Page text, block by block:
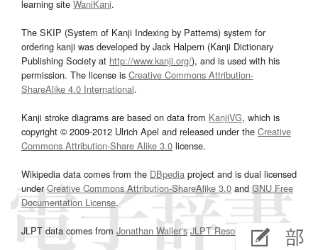
learning site WaniKani.
The SKIP (System of Kanji Indexing by Patterns) system for
ordering kanji was developed by Jack Halpern (Kanji Dictionary
Publishing Society at http://www.kanji.org/), and is used with his
permission. The license is Creative Commons Attribution-
ShareAlike 4.0 International.
Kanji stroke diagrams are based on data from KanjiVG, which is
copyright © 2009-2012 Ulrich Apel and released under the Creative
Commons Attribution-Share Alike 3.0 license.
Wikipedia data comes from the DBpedia project and is dual licensed
underCreative Commons Attribution-ShareAlike 3.0and GNU Free
Documentation License.
JLPT data comes from Jonathan Waller‘s JLPT Resourcespage.